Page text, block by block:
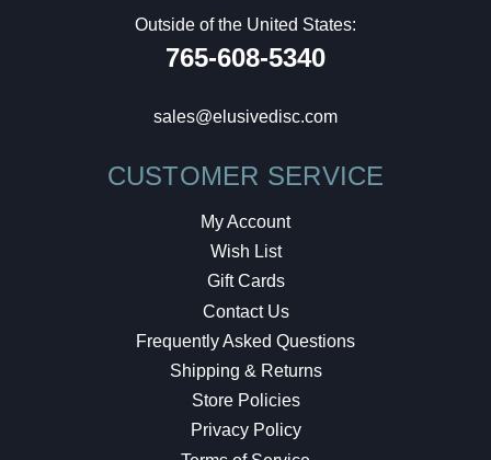
Outside of the United States:
765-608-5340
sales@elusivedisc.com
CUSTOMER SERVICE
My Account
Wish List
Gift Cards
Contact Us
Frequently Asked Questions
Shipping & Returns
Store Policies
Privacy Policy